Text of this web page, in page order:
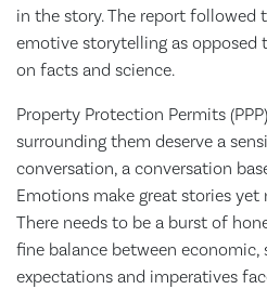
in the story. The report followed
emotive storytelling as opposed
on facts and science.
Property Protection Permits
surrounding them deserve a
conversation, a conversation
Emotions make great stories yet
There needs to be a burst of
fine balance between
expectations and imperatives